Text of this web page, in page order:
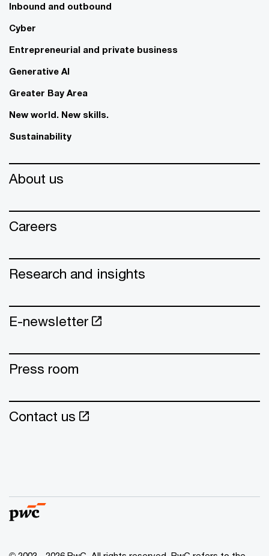
Inbound and outbound
Cyber
Entrepreneurial and private business
Generative AI
Greater Bay Area
New world. New skills.
Sustainability
About us
Careers
Research and insights
E-newsletter
Press room
Contact us